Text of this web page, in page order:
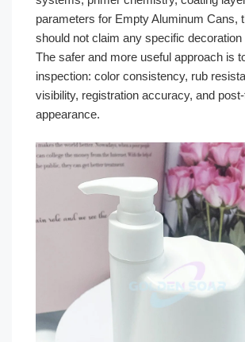
parameters for Empty Aluminum Cans,
should not claim any specific decoration
The safer and more useful approach is
inspection: color consistency, rub
visibility, registration accuracy, and
appearance.